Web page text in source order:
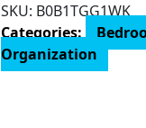
Organizer
Bins
-
SKU: B0B1TGG1WK
Categories:
Organization